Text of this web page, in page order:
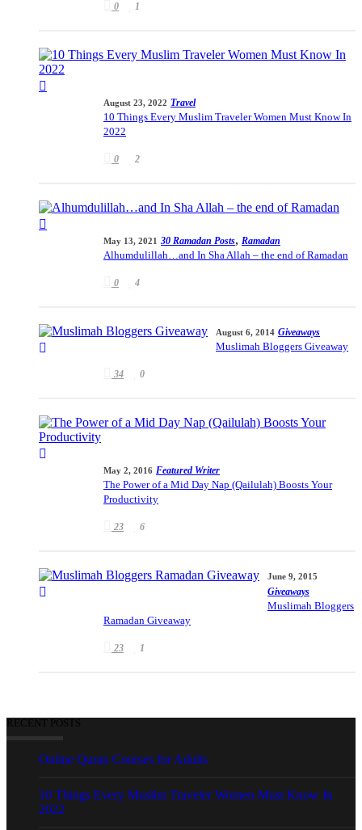
0 1
August 23, 2022 Travel
10 Things Every Muslim Traveler Women Must Know In
2022
0 2
May 13, 2021 30 Ramadan Posts, Ramadan
Alhumdulillah…and In Sha Allah – the end of Ramadan
0 4
August 6, 2014 Giveaways
Muslimah Bloggers Giveaway
34 0
May 2, 2016 Featured Writer
The Power of a Mid Day Nap (Qailulah) Boosts Your
Productivity
23 6
June 9, 2015
Giveaways
Muslimah Bloggers
Ramadan Giveaway
23 1
RECENT POSTS
Online Quran Courses for Adults
10 Things Every Muslim Traveler Women Must Know In
2022